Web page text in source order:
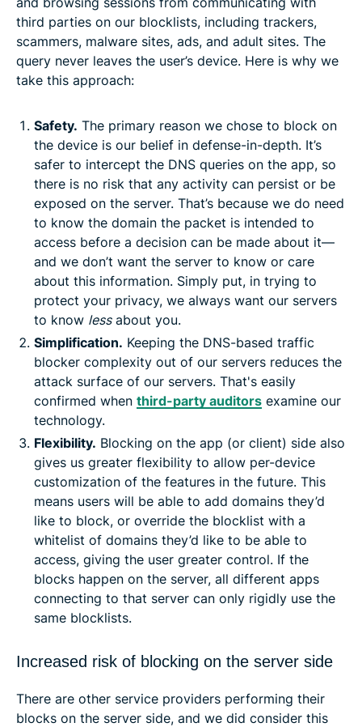
third parties on our blocklists, including trackers,
scammers, malware sites, ads, and adult sites. The
query never leaves the user’s device. Here is why we
take this approach:
Safety. The primary reason we chose to block on
the device is our belief in defense-in-depth. It’s
safer to intercept the DNS queries on the app, so
there is no risk that any activity can persist or be
exposed on the server. That’s because we do need
to know the domain the packet is intended to
access before a decision can be made about it—
and we don’t want the server to know or care
about this information. Simply put, in trying to
protect your privacy, we always want our servers
to know lessabout you.
Simplification. Keeping the DNS-based traffic
blocker complexity out of our servers reduces the
attack surface of our servers. That's easily
confirmed when third-party auditors examine our
technology.
Flexibility. Blocking on the app (or client) side also
gives us greater flexibility to allow per-device
customization of the features in the future. This
means users will be able to add domains they’d
like to block, or override the blocklist with a
whitelist of domains they’d like to be able to
access, giving the user greater control. If the
blocks happen on the server, all different apps
connecting to that server can only rigidly use the
same blocklists.
Increased risk of blocking on the server side
There are other service providers performing their
blocks on the server side, and we did consider this